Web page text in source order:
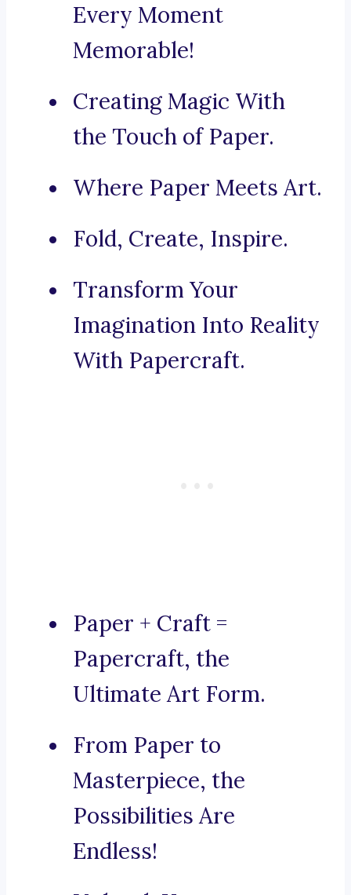
Every Moment
Memorable!
Creating Magic With
the Touch of Paper.
Where Paper Meets Art.
Fold, Create, Inspire.
Transform Your
Imagination Into Reality
With Papercraft.
Paper + Craft =
Papercraft, the
Ultimate Art Form.
From Paper to
Masterpiece, the
Possibilities Are
Endless!